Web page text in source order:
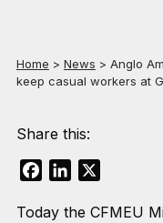
Home > News > Anglo
keep casual workers at
Share this:
FacebookLinkedIn
Today the CFMEU